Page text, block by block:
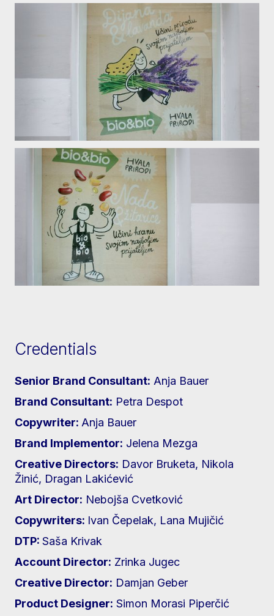
Credentials
Senior Brand Consultant: Anja Bauer
Brand Consultant: Petra Despot
Copywriter: Anja Bauer
Brand Implementor: Jelena Mezga
Creative Directors: Davor Bruketa, Nikola
Žinić, Dragan Lakićević
Art Director: Nebojša Cvetković
Copywriters: Ivan Čepelak, Lana Mujičić
DTP: Saša Krivak
Account Director: Zrinka Jugec
Creative Director: Damjan Geber
Product Designer: Simon Morasi Piperčić